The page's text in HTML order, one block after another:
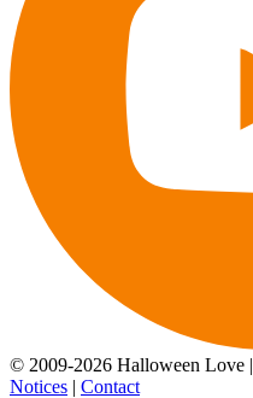
© 2009-2026 Halloween Love |
Notices | Contact